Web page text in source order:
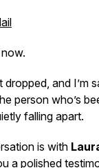
dropped, and I’m
person who’s
falling apart.
is with
a polished